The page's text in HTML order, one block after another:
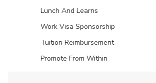
Lunch And Learns
Work Visa Sponsorship
Tuition Reimbursement
Promote From Within